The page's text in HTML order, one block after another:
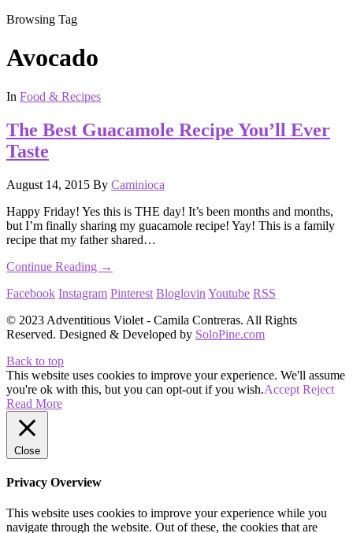
Browsing Tag
Avocado
In Food & Recipes
The Best Guacamole Recipe You’ll Ever
Taste
August 14, 2015 By Caminioca
Happy Friday! Yes this is THE day! It’s been months and months,
but I’m finally sharing my guacamole recipe! Yay! This is a family
recipe that my father shared…
Continue Reading →
Facebook Instagram Pinterest Bloglovin Youtube RSS
© 2023 Adventitious Violet - Camila Contreras. All Rights
Reserved. Designed & Developed by SoloPine.com
Back to top
This website uses cookies to improve your experience. We'll assume
you're ok with this, but you can opt-out if you wish.Accept Reject
Read More
Close
Privacy Overview
This website uses cookies to improve your experience while you
navigate through the website. Out of these, the cookies that are